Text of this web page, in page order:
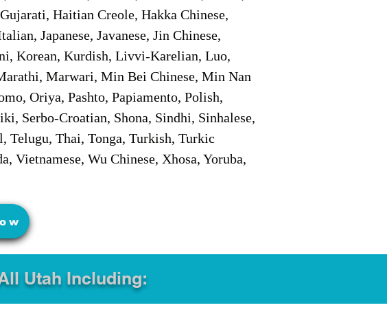
Haitian Creole, Hakka Chinese,
Japanese, Javanese, Jin Chinese,
Korean, Kurdish, Livvi-Karelian, Luo,
Marwari, Min Bei Chinese, Min Nan
Oriya, Pashto, Papiamento, Polish,
Serbo-Croatian, Shona, Sindhi, Sinhalese,
Telugu, Thai, Tonga, Turkish, Turkic
Wu Chinese, Xhosa, Yoruba,
Utah Including: